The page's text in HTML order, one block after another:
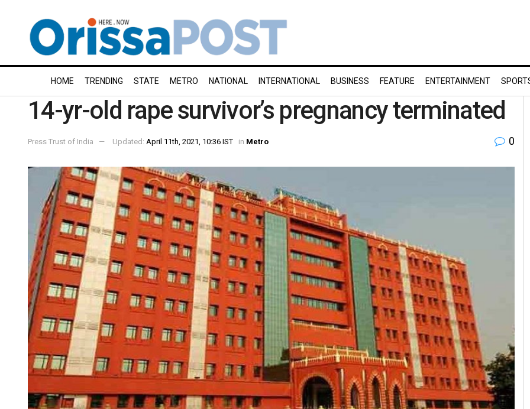
HOME TRENDING STATE METRO NATIONAL INTERNATIONAL BUSINESS FEATURE ENTERTAINMENT
14-yr-old rape survivor’s pregnancy terminated
Press Trust of India Updated: April 11th, 2021, 10:36 IST in Metro 0